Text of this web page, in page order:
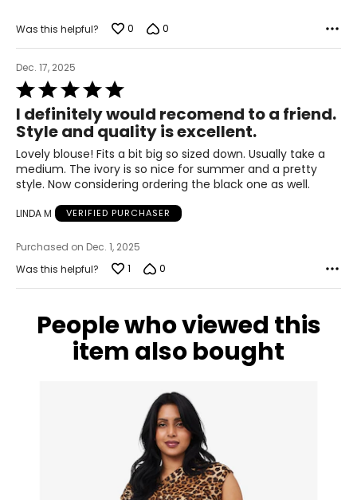
8-10
L
11-12
31-32
41-42
33-36
43-46
18-20
37-41
47-51
Was this helpful? 0 0
Dec. 17, 2025
Rated
5
out
of
5
I definitely would recomend to a friend.
Style and quality is excellent.
Lovely blouse! Fits a bit big so sized down. Usually take a
medium. The ivory is so nice for summer and a pretty
style. Now considering ordering the black one as well.
LINDA M VERIFIED PURCHASER
Purchased on Dec. 1, 2025
Was this helpful?
1 0
People who viewed this
item also bought